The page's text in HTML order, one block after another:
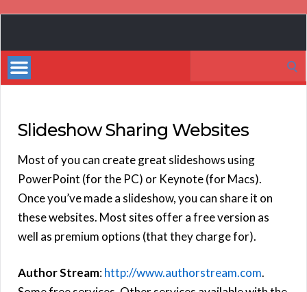
Bestsellers
Slideshow Sharing Websites
Most of you can create great slideshows using
PowerPoint (for the PC) or Keynote (for Macs).
Once you’ve made a slideshow, you can share it on
these websites. Most sites offer a free version as
well as premium options (that they charge for).
Author Stream:http://www.authorstream.com.